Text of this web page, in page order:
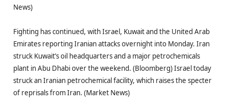
News)
Fighting has continued, with Israel, Kuwait and the United Arab
Emirates reporting Iranian attacks overnight into Monday. Iran
struck Kuwait’s oil headquarters and a major petrochemicals
plant in Abu Dhabi over the weekend. (Bloomberg) Israel today
struck an Iranian petrochemical facility, which raises the specter
of reprisals from Iran. (Market News)